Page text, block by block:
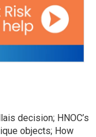
decision; HNOC’s
objects; How